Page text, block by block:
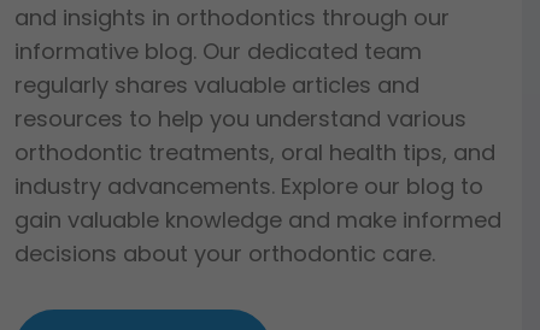
and insights in orthodontics through our
informative blog. Our dedicated team
regularly shares valuable articles and
resources to help you understand various
orthodontic treatments, oral health tips, and
industry advancements. Explore our blog to
gain valuable knowledge and make informed
decisions about your orthodontic care.